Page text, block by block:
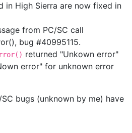
in High Sierra are now fixed in
from PC/SC call
bug #40995115.
returned "Unkown error"
error" for unknown error
bugs (unknown by me) have